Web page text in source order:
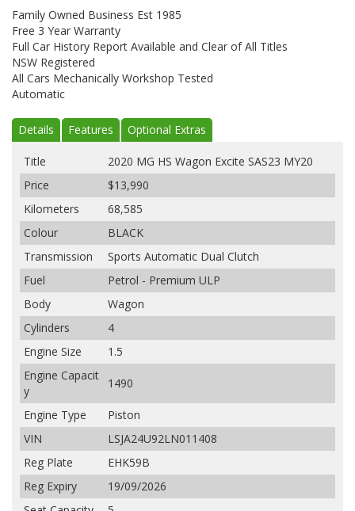
Family Owned Business Est 1985
Free 3 Year Warranty
Full Car History Report Available and Clear of All Titles
NSW Registered
All Cars Mechanically Workshop Tested
Automatic
Details Features Optional Extras
Title
2020 MG HS Wagon Excite SAS23 MY20
Price
$13,990
Kilometers
68,585
Colour
BLACK
Transmission
Sports Automatic Dual Clutch
Fuel
Petrol - Premium ULP
Body
Wagon
Cylinders
4
Engine Size
1.5
Engine Capacit
y
1490
Engine Type
Piston
VIN
LSJA24U92LN011408
Reg Plate
EHK59B
Reg Expiry
19/09/2026